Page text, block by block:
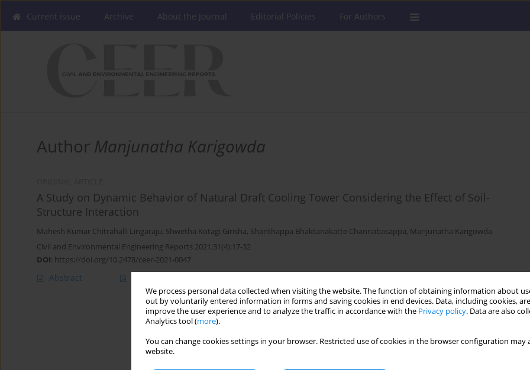
We process personal data collected when visiting the website. The function of obtaining information about
out by voluntarily entered information in forms and saving cookies in end devices. Data, including cookies,
improve the user experience and to analyze the traffic in accordance with the Privacy policy. Data are also
Analytics tool (more).
You can change cookies settings in your browser. Restricted use of cookies in the browser configuration
website.
Current issue Archive About the Journal Editorial Policies For Authors
Author Manjunatha Karigowda
A Study on Dynamic Behavior of Natural Draft Cooling Tower Considering the Effect of Soil-
Structure Interaction
Mahesh Kumar Chitrahalli Lingaraju, Shwetha Kotagi Girisha, Shanthappa Bhaktanakatte Channabasappa, Manjunatha Karigowda
Civil and Environmental Engineering Reports 2021;31(4):17-32
DOI: https://doi.org/10.2478/ceer-2021-0047
Abstract